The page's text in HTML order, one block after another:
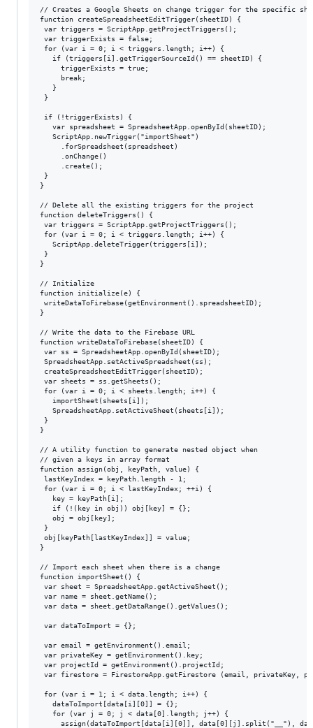
// Creates a Google Sheets on change trigger for the specific
function createSpreadsheetEditTrigger(sheetID) {
var triggers = ScriptApp.getProjectTriggers();
var triggerExists = false;
for (var i = 0; i < triggers.length; i++) {
   if (triggers[i].getTriggerSourceId() == sheetID) {
     triggerExists = true;
     break;
   }
}
if (!triggerExists) {
   var spreadsheet = SpreadsheetApp.openById(sheetID);
   ScriptApp.newTrigger("importSheet")
     .forSpreadsheet(spreadsheet)
     .onChange()
     .create();
}
}
// Delete all the existing triggers for the project
function deleteTriggers() {
var triggers = ScriptApp.getProjectTriggers();
for (var i = 0; i < triggers.length; i++) {
   ScriptApp.deleteTrigger(triggers[i]);
}
}
// Initialize
function initialize(e) {
writeDataToFirebase(getEnvironment().spreadsheetID);
}
// Write the data to the Firebase URL
function writeDataToFirebase(sheetID) {
var ss = SpreadsheetApp.openById(sheetID);
SpreadsheetApp.setActiveSpreadsheet(ss);
createSpreadsheetEditTrigger(sheetID);
var sheets = ss.getSheets();
for (var i = 0; i < sheets.length; i++) {
   importSheet(sheets[i]);
   SpreadsheetApp.setActiveSheet(sheets[i]);
}
}
// A utility function to generate nested object when
// given a keys in array format
function assign(obj, keyPath, value) {
lastKeyIndex = keyPath.length - 1;
for (var i = 0; i < lastKeyIndex; ++i) {
   key = keyPath[i];
   if (!(key in obj)) obj[key] = {};
   obj = obj[key];
}
obj[keyPath[lastKeyIndex]] = value;
}
// Import each sheet when there is a change
function importSheet() {
var sheet = SpreadsheetApp.getActiveSheet();
var name = sheet.getName();
var data = sheet.getDataRange().getValues();
var dataToImport = {};
var email = getEnvironment().email;
var privateKey = getEnvironment().key;
var projectId = getEnvironment().projectId;
var firestore = FirestoreApp.getFirestore (email, privateKey,
for (var i = 1; i < data.length; i++) {
   dataToImport[data[i][0]] = {};
   for (var j = 0; j < data[0].length; j++) {
assign(dataToImport[data[i][0]], data[0][j].split("__"),